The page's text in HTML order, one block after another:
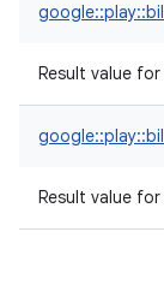
Result value
Result value